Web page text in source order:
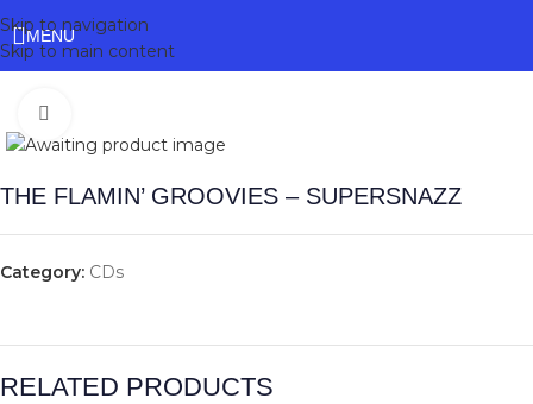
Skip to navigation
Skip to main content
MENU
THE FLAMIN’ GROOVIES – SUPERSNAZZ
Category: CDs
RELATED PRODUCTS